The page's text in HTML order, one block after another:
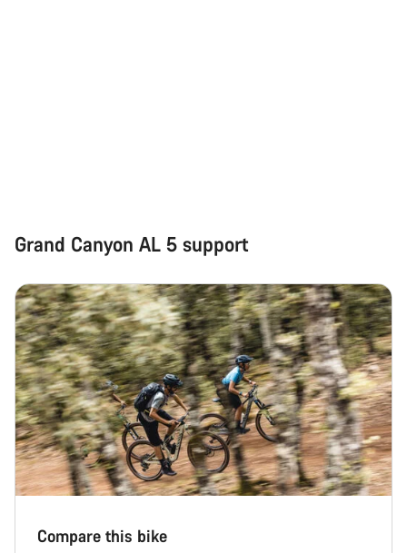
Grand Canyon AL 5 support
Compare this bike